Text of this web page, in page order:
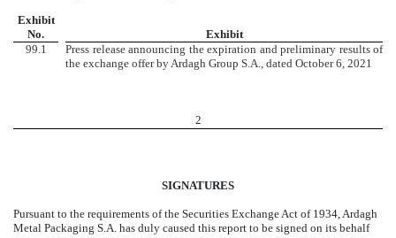
Exhibit
No.
Exhibit
99.1
Press release announcing the expiration and preliminary results of
the exchange offer by Ardagh Group S.A., dated October 6, 2021
2
SIGNATURES
Pursuant to the requirements of the Securities Exchange Act of 1934, Ardagh
Metal Packaging S.A. has duly caused this report to be signed on its behalf